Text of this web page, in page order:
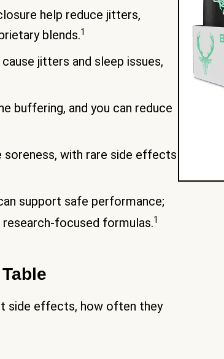
help reduce jitters,
blends.1
jitters and sleep issues,
buffering, and you can reduce
soreness, with rare side effects
support safe performance;
focused formulas.1
side effects, how often they